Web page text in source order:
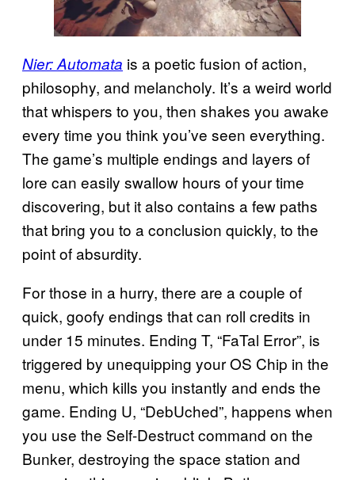
Nier: Automata is a poetic fusion of action,
philosophy, and melancholy. It’s a weird world
that whispers to you, then shakes you awake
every time you think you’ve seen everything.
The game’s multiple endings and layers of
lore can easily swallow hours of your time
discovering, but it also contains a few paths
that bring you to a conclusion quickly, to the
point of absurdity.
For those in a hurry, there are a couple of
quick, goofy endings that can roll credits in
under 15 minutes. Ending T, “FaTal Error”, is
triggered by unequipping your OS Chip in the
menu, which kills you instantly and ends the
game. Ending U, “DebUched”, happens when
you use the Self-Destruct command on the
Bunker, destroying the space station and